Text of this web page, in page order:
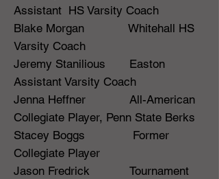
Assistant HS Varsity Coach
Blake Morgan Whitehall HS
Varsity Coach
Jeremy Stanilious Easton
Assistant Varsity Coach
Jenna Heffner All-American
Collegiate Player, Penn State Berks
Stacey Boggs Former
Collegiate Player
Jason Fredrick Tournament